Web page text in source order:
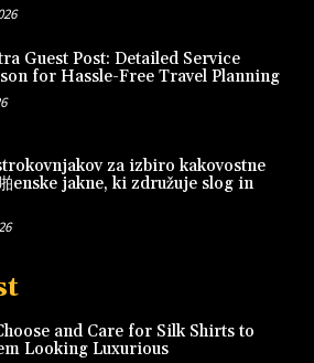
Guest Post: Detailed Service
for Hassle-Free Travel Planning
za izbiro kakovostne
enske jakne, ki združuje slog in
and Care for Silk Shirts to
Looking Luxurious